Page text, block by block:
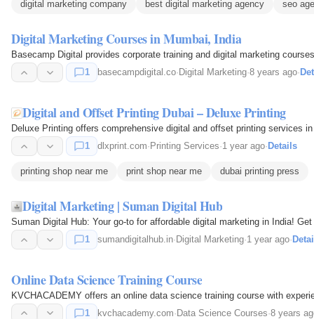
digital marketing company best digital marketing agency seo
Digital Marketing Courses in Mumbai, India
Basecamp Digital provides corporate training and digital marketing
1
basecampdigital.co· Digital Marketing·8 years ago·
Digital and Offset Printing Dubai – Deluxe Printing
Deluxe Printing offers comprehensive digital and offset printing services
1
dlxprint.com· Printing Services·1 year ago· Details
printing shop near me print shop near me dubai printing press
Digital Marketing | Suman Digital Hub
Suman Digital Hub: Your go-to for affordable digital marketing in India!
1
sumandigitalhub.in· Digital Marketing·1 year ago·
Online Data Science Training Course
KVCHACADEMY offers an online data science training course with
1
kvchacademy.com· Data Science Courses·8 years